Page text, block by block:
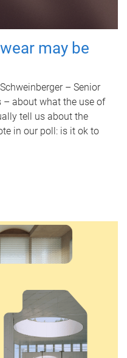
may be
– Senior
– about what the use of
tell us about the
in our poll: is it ok to